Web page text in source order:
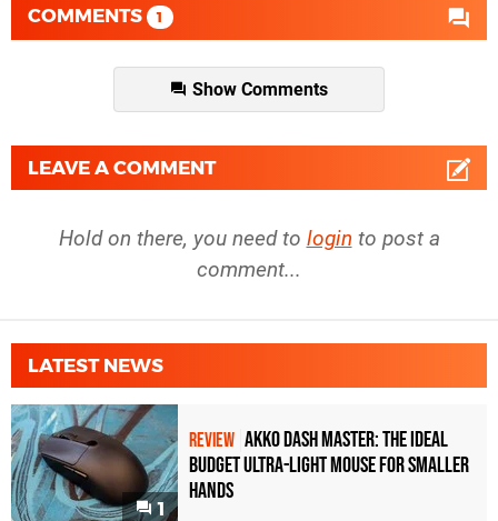
COMMENTS 1
Show Comments
LEAVE A COMMENT
Hold on there, you need to login to post a
comment...
LATEST NEWS
1
REVIEW Akko Dash Master: The Ideal
Budget Ultra-Light Mouse for Smaller
Hands